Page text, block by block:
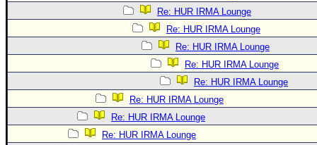
Re: HUR IRMA Lounge
Re: HUR IRMA Lounge
Re: HUR IRMA Lounge
Re: HUR IRMA Lounge
Re: HUR IRMA Lounge
Re: HUR IRMA Lounge
Re: HUR IRMA Lounge
Re: HUR IRMA Lounge